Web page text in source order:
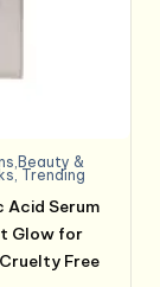
&
, Trending
Acid Serum
Glow for
Free